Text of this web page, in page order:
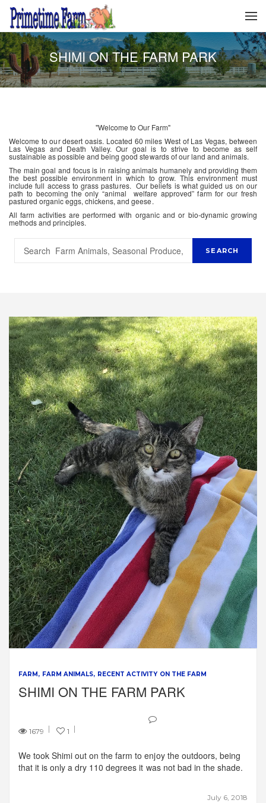
SHIMI ON THE FARM PARK
"Welcome to Our Farm"
Welcome to our desert oasis. Located 60 miles West of Las Vegas, between
Las Vegas and Death Valley. Our goal is to strive to become as self
sustainable as possible and being good stewards of our land and animals.
The main goal and focus is in raising animals humanely and providing them
the best possible environment in which to grow. This environment must
include full access to grass pastures. Our beliefs is what guided us on our
path to becoming the only “animal welfare approved” farm for our fresh
pastured organic eggs, chickens, and geese.
All farm activities are performed with organic and or bio-dynamic growing
methods and principles.
FARM FARM ANIMALS RECENT ACTIVITY ON THE FARM
SHIMI ON THE FARM PARK
1679 1
July 6, 2018
We took Shimi out on the farm to enjoy the outdoors, being
that it is only a dry 110 degrees it was not bad in the shade.